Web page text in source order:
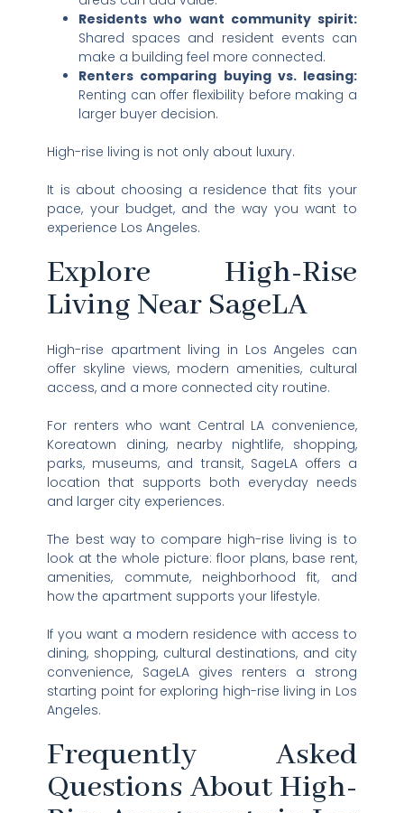
Residents who want community spirit:
Shared spaces and resident events can
make a building feel more connected.
Renters comparing buying vs. leasing:
Renting can offer flexibility before making a
larger buyer decision.
High-rise living is not only about luxury.
It is about choosing a residence that fits your
pace, your budget, and the way you want to
experience Los Angeles.
Explore High-Rise
Living Near SageLA
High-rise apartment living in Los Angeles can
offer skyline views, modern amenities, cultural
access, and a more connected city routine.
For renters who want Central LA convenience,
Koreatown dining, nearby nightlife, shopping,
parks, museums, and transit, SageLA offers a
location that supports both everyday needs
and larger city experiences.
The best way to compare high-rise living is to
look at the whole picture: floor plans, base rent,
amenities, commute, neighborhood fit, and
how the apartment supports your lifestyle.
If you want a modern residence with access to
dining, shopping, cultural destinations, and city
convenience, SageLA gives renters a strong
starting point for exploring high-rise living in Los
Angeles.
Frequently Asked
Questions About High-